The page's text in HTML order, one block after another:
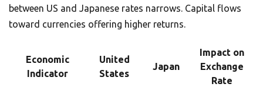
between US and Japanese rates narrows. Capital flows
toward currencies offering higher returns.
Economic
Indicator
United
States
Japan
Impact on
Exchange
Rate